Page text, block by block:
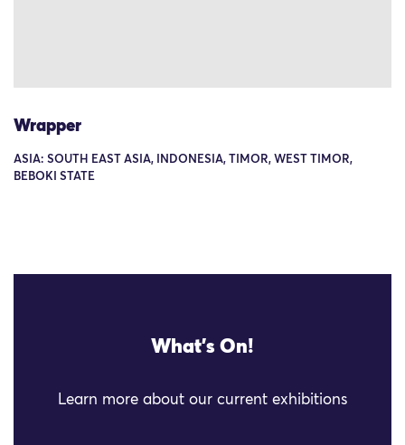
Wrapper
ASIA: SOUTH EAST ASIA, INDONESIA, TIMOR, WEST TIMOR,
BEBOKI STATE
What's On!
Learn more about our current exhibitions